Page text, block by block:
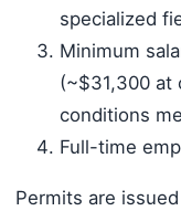
specialized
Minimum
(~$31,300 at
conditions
Full-time
Permits are